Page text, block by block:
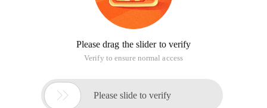
Please drag the slider to verify
Verify to ensure normal access
 Please slide to verify